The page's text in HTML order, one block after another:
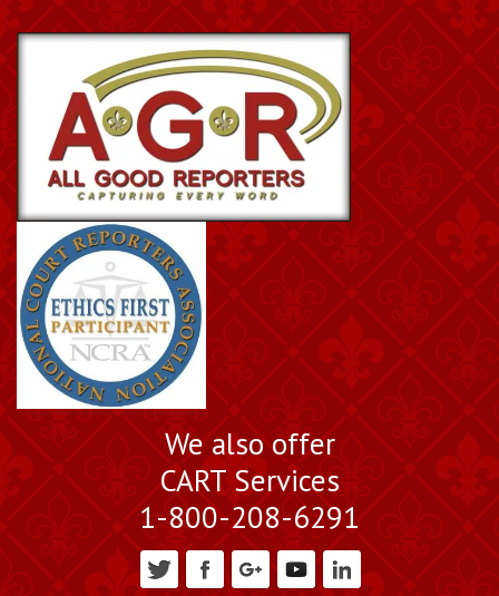
We also offer
CART Services
1-800-208-6291